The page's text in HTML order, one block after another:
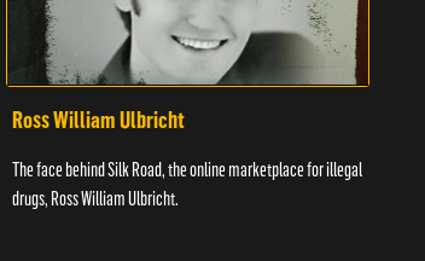
Ross William Ulbricht
The face behind Silk Road, the online marketplace for illegal
drugs, Ross William Ulbricht.